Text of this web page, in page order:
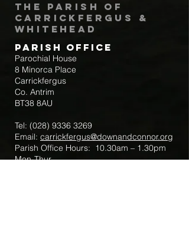
The Parish of
Carrickfergus &
Whitehead
Parish Office
Parochial House
8 Minorca Place
Carrickfergus
Co. Antrim
BT38 8AU
Tel: (028) 9336 3269
Email: carrickfergus@downandconnor.org
Parish Office Hours: 10.30am – 1.30pm
Mon-Thur